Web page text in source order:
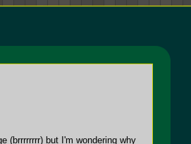
(brrrrrrrr) but I'm wondering why